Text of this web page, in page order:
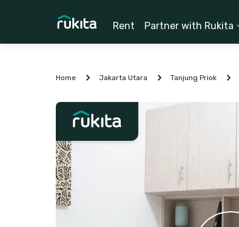
Rent Partner with Rukita
Home Jakarta Utara Tanjung Priok